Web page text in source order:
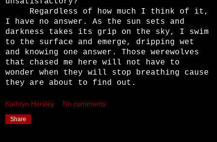
Regardless of how much I think of it,
I have no answer. As the sun sets and
darkness takes its grip on the sky, I swim
to the surface and emerge, dripping wet
and knowing one answer. Those werewolves
that chased me here will not have to
wonder when they will stop breathing cause
they are about to find out.
Kathryn Horsley No comments:
Share